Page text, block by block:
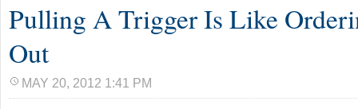
Pulling A Trigger Is Like
Out
MAY 20, 2012 1:41 PM